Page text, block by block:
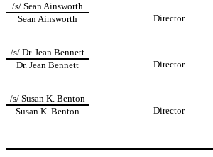
/s/ Sean Ainsworth
Sean Ainsworth
Director
/s/ Dr. Jean Bennett
Dr. Jean Bennett
Director
/s/ Susan K. Benton
Susan K. Benton
Director